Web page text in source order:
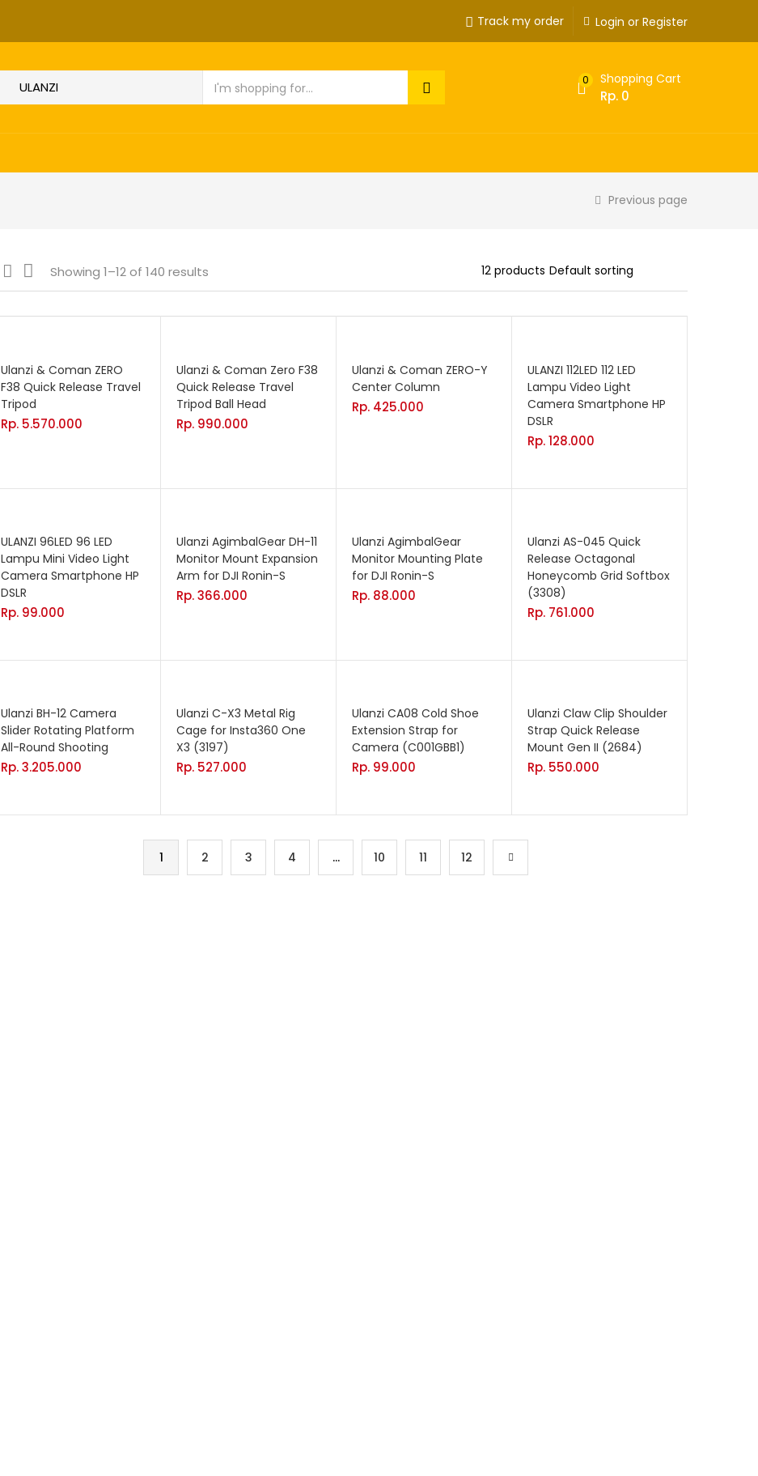
Login or Register
Track my order
0 Shopping Cart
Rp. 0
Previous page
Showing 1–12 of 140 results
Ulanzi & Coman ZERO
F38 Quick Release Travel
Tripod
Rp. 5.570.000
Ulanzi & Coman Zero F38
Quick Release Travel
Tripod Ball Head
Rp. 990.000
Ulanzi & Coman ZERO-Y
Center Column
Rp. 425.000
ULANZI 112LED 112 LED
Lampu Video Light
Camera Smartphone HP
DSLR
Rp.128.000
ULANZI 96LED 96 LED
Lampu Mini Video Light
Camera Smartphone HP
DSLR
Rp. 99.000
Ulanzi AgimbalGear DH-11
Monitor Mount Expansion
Arm for DJI Ronin-S
Rp.366.000
Ulanzi AgimbalGear
Monitor Mounting Plate
for DJI Ronin-S
Rp. 88.000
Ulanzi AS-045 Quick
Release Octagonal
Honeycomb Grid Softbox
(3308)
Rp. 761.000
Ulanzi BH-12 Camera
Slider Rotating Platform
All-Round Shooting
Rp.3.205.000
Ulanzi C-X3 Metal Rig
Cage for Insta360 One
X3 (3197)
Rp. 527.000
Ulanzi CA08 Cold Shoe
Extension Strap for
Camera (C001GBB1)
Rp. 99.000
Ulanzi Claw Clip Shoulder
Strap Quick Release
Mount Gen II (2684)
Rp. 550.000
1 2 3 4 … 10 11 12